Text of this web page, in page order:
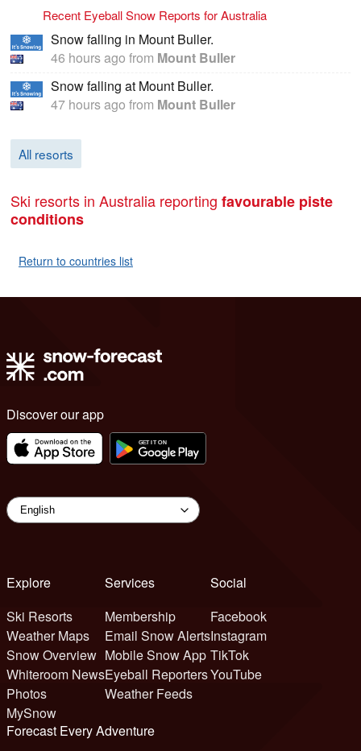
Recent Eyeball Snow Reports for Australia
Snow falling in Mount Buller.
46 hours ago from Mount Buller
Snow falling at Mount Buller.
47 hours ago from Mount Buller
All resorts
Ski resorts in Australia reporting favourable piste
conditions
Return to countries list
Discover our app
Explore
Ski Resorts
Weather Maps
Snow Overview
Whiteroom News
Photos
MySnow
Services
Membership
Email Snow Alerts
Mobile Snow App
Eyeball Reporters
Weather Feeds
Social
Facebook
Instagram
TikTok
YouTube
Forecast Every Adventure